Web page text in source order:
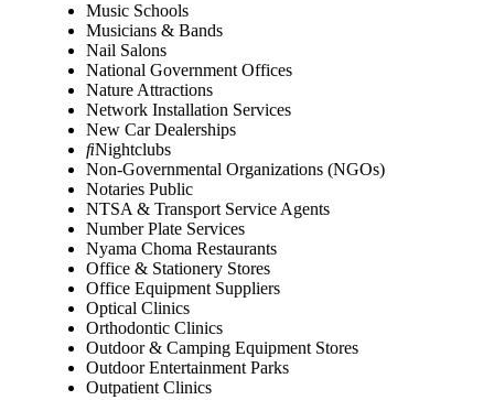
Music Schools
Musicians & Bands
Nail Salons
National Government Offices
Nature Attractions
Network Installation Services
New Car Dealerships
Nightclubs
Non-Governmental Organizations (NGOs)
Notaries Public
NTSA & Transport Service Agents
Number Plate Services
Nyama Choma Restaurants
Office & Stationery Stores
Office Equipment Suppliers
Optical Clinics
Orthodontic Clinics
Outdoor & Camping Equipment Stores
Outdoor Entertainment Parks
Outpatient Clinics